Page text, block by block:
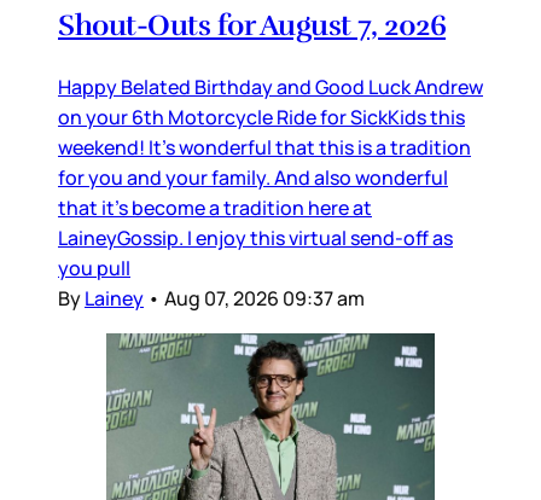
Shout-Outs for August 7, 2026
Happy Belated Birthday and Good Luck Andrew
on your 6th Motorcycle Ride for SickKids this
weekend! It’s wonderful that this is a tradition
for you and your family. And also wonderful
that it’s become a tradition here at
LaineyGossip. I enjoy this virtual send-off as
you pull
ByLainey • Aug 07, 2026 09:37 am